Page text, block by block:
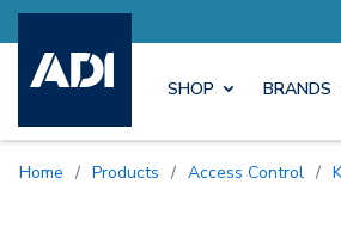
SHOP BRANDS
Home / Products / Access Control /